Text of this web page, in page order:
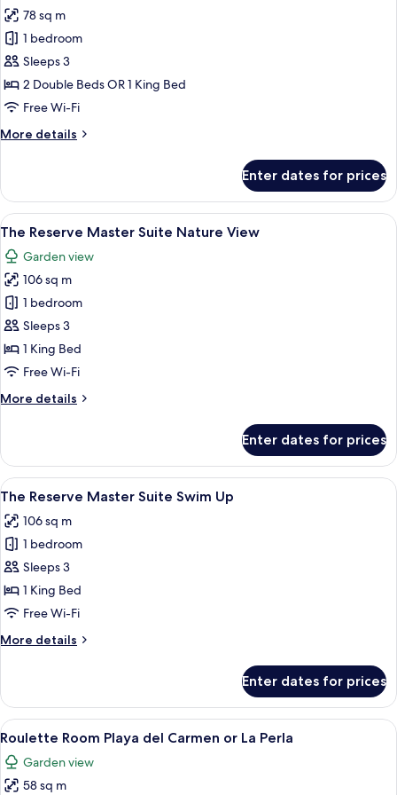
photos
for
The
Reserve
Suite
Up
78 sq m
1 bedroom
Sleeps 3
2 Double Beds OR 1 King Bed
Free Wi-Fi
More details
More
Reserve
Suite
Swim
Enter dates for prices
View
all
photos
for
The
Reserve
Master
Suite Nature View
A large bed with a tufted
8
The Reserve Master Suite Nature View
Garden view
106 sq m
1 bedroom
Sleeps 3
1 King Bed
Free Wi-Fi
More details
More
Reserve
Master
Suite Nature View
Enter dates for prices
View
all
photos
for
The
Reserve
Master
Swim
An aerial view of a swimming pool
9
The Reserve Master Suite Swim Up
106 sq m
1 bedroom
Sleeps 3
1 King Bed
Free Wi-Fi
More details
More
Reserve
Master
Suite
Up
Enter dates for prices
View
all
photos
for
A hotel room with a bed, a desk, a
4
Roulette Room Playa del Carmen or La Perla
Garden view
58 sq m